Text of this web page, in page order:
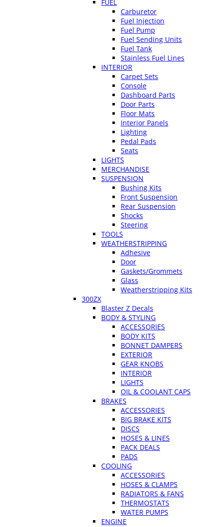
FUEL
Carburetor
Fuel Injection
Fuel Pump
Fuel Sending Units
Fuel Tank
Stainless Fuel Lines
INTERIOR
Carpet Sets
Console
Dashboard Parts
Door Parts
Floor Mats
Interior Panels
Lighting
Pedal Pads
Seats
LIGHTS
MERCHANDISE
SUSPENSION
Bushing Kits
Front Suspension
Rear Suspension
Shocks
Steering
TOOLS
WEATHERSTRIPPING
Adhesive
Door
Gaskets/Grommets
Glass
Weatherstripping Kits
300ZX
Blaster Z Decals
BODY & STYLING
ACCESSORIES
BODY KITS
BONNET DAMPERS
EXTERIOR
GEAR KNOBS
INTERIOR
LIGHTS
OIL & COOLANT CAPS
BRAKES
ACCESSORIES
BIG BRAKE KITS
DISCS
HOSES & LINES
PACK DEALS
PADS
COOLING
ACCESSORIES
HOSES & CLAMPS
RADIATORS & FANS
THERMOSTATS
WATER PUMPS
ENGINE